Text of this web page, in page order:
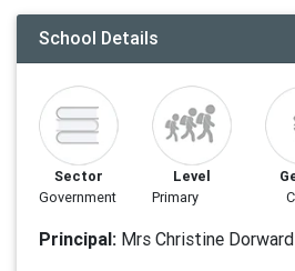
School Details
Sector
Government
Level
Primary
Principal: Mrs Christine Dorward